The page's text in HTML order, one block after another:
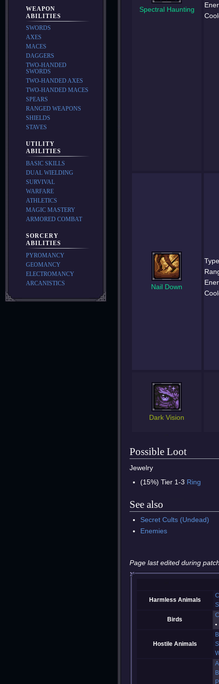
Spectral Haunting
Nail Down
Dark Vision
Possible Loot
Jewelry
(15%) Tier 1-3 Ring
See also
Secret Cults (Undead)
Enemies
Page last edited during
Harmless Animals
Birds
Hostile Animals
WEAPON
ABILITIES
SWORDS
AXES
MACES
DAGGERS
TWO-HANDED
SWORDS
TWO-HANDED AXES
TWO-HANDED MACES
SPEARS
RANGED WEAPONS
SHIELDS
STAVES
UTILITY
ABILITIES
BASIC SKILLS
DUAL WIELDING
SURVIVAL
WARFARE
ATHLETICS
MAGIC MASTERY
ARMORED COMBAT
SORCERY
ABILITIES
PYROMANCY
GEOMANCY
ELECTROMANCY
ARCANISTICS